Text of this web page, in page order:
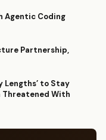
Agentic Coding
Partnership,
Lengths’ to Stay
Threatened With